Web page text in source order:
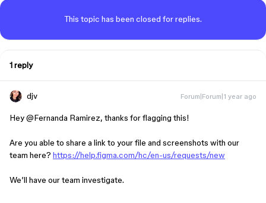
This topic has been closed for replies.
1 reply
djv Forum|Forum|1 year ago
Hey ​@Fernanda Ramirez, thanks for flagging this!
Are you able to share a link to your file and screenshots with our
team here? https://help.figma.com/hc/en-us/requests/new
We’ll have our team investigate.